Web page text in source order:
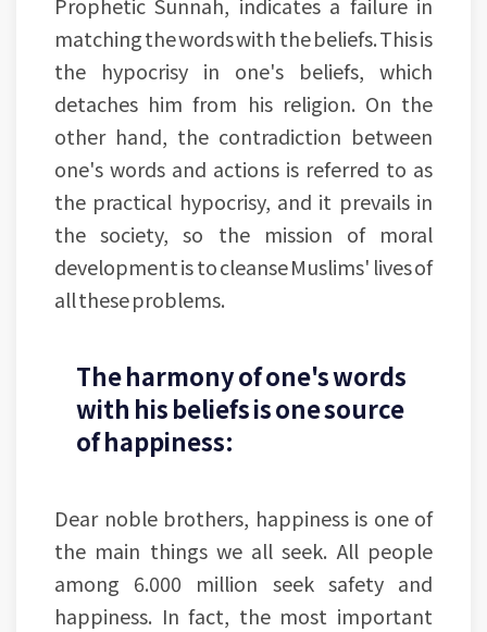
Prophetic Sunnah, indicates a failure in
matching the words with the beliefs. This is
the hypocrisy in one's beliefs, which
detaches him from his religion. On the
other hand, the contradiction between
one's words and actions is referred to as
the practical hypocrisy, and it prevails in
the society, so the mission of moral
development is to cleanse Muslims' lives of
all these problems.
The harmony of one's words
with his beliefs is one source
of happiness:
Dear noble brothers, happiness is one of
the main things we all seek. All people
among 6.000 million seek safety and
happiness. In fact, the most important